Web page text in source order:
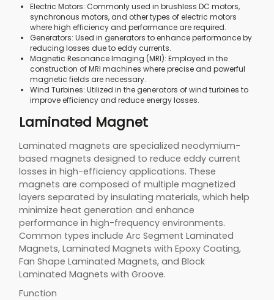
Electric Motors: Commonly used in brushless DC motors,
synchronous motors, and other types of electric motors
where high efficiency and performance are required.
Generators: Used in generators to enhance performance by
reducing losses due to eddy currents.
Magnetic Resonance Imaging (MRI): Employed in the
construction of MRI machines where precise and powerful
magnetic fields are necessary.
Wind Turbines: Utilized in the generators of wind turbines to
improve efficiency and reduce energy losses.
Laminated Magnet
Laminated magnets are specialized neodymium-
based magnets designed to reduce eddy current
losses in high-efficiency applications. These
magnets are composed of multiple magnetized
layers separated by insulating materials, which help
minimize heat generation and enhance
performance in high-frequency environments.
Common types include Arc Segment Laminated
Magnets, Laminated Magnets with Epoxy Coating,
Fan Shape Laminated Magnets, and Block
Laminated Magnets with Groove.
Function